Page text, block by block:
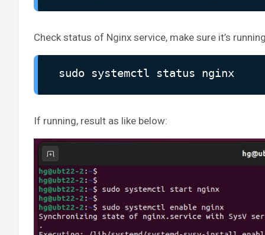
Check status of Nginx service, make sure it’s
sudo systemctl status nginx
If running, result as like below: